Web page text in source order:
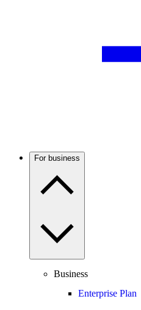
For business
Business
Enterprise Plan